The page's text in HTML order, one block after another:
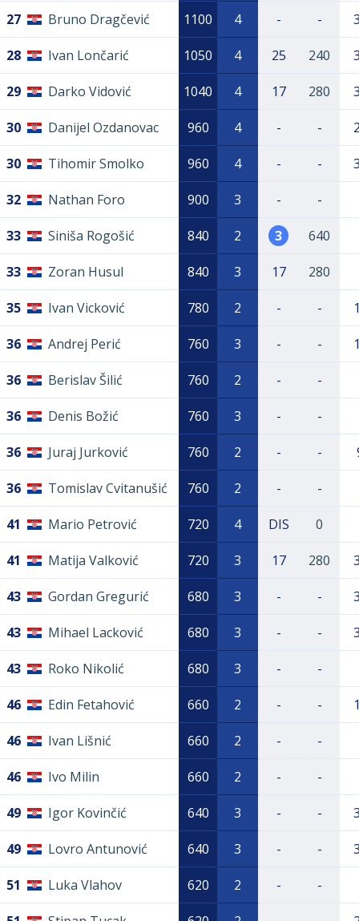
27 Bruno Dragčević 1100 4 - -
28 Ivan Lončarić 1050 4 25 240
29 Darko Vidović 1040 4 17 280
30 Danijel Ozdanovac 960 4 - -
30 Tihomir Smolko 960 4 - -
32 Nathan Foro 900 3 - -
33 Siniša Rogošić 840 2 3 640
33 Zoran Husul 840 3 17 280
35 Ivan Vicković 780 2 - -
36 Andrej Perić 760 3 - -
36 Berislav Šilić 760 2 - -
36 Denis Božić 760 3 - -
36 Juraj Jurković 760 2 - -
36 Tomislav Cvitanušić 760 2 - -
41 Mario Petrović 720 4 DIS 0
41 Matija Valković 720 3 17 280
43 Gordan Gregurić 680 3 - -
43 Mihael Lacković 680 3 - -
43 Roko Nikolić 680 3 - -
46 Edin Fetahović 660 2 - -
46 Ivan Lišnić 660 2 - -
46 Ivo Milin 660 2 - -
49 Igor Kovinčić 640 3 - -
49 Lovro Antunović 640 3 - -
51 Luka Vlahov 620 2 - -